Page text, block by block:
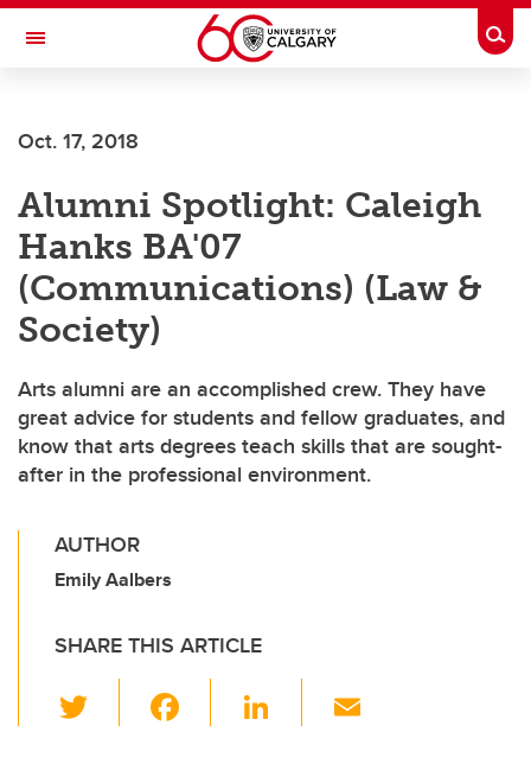
Skip to main content
Toggle Navigation
Oct. 17, 2018
Alumni Spotlight: Caleigh
Hanks BA'07
(Communications) (Law &
Society)
Arts alumni are an accomplished crew. They have
great advice for students and fellow graduates, and
know that arts degrees teach skills that are sought-
after in the professional environment.
AUTHOR
Emily Aalbers
SHARE THIS ARTICLE
wi
Li